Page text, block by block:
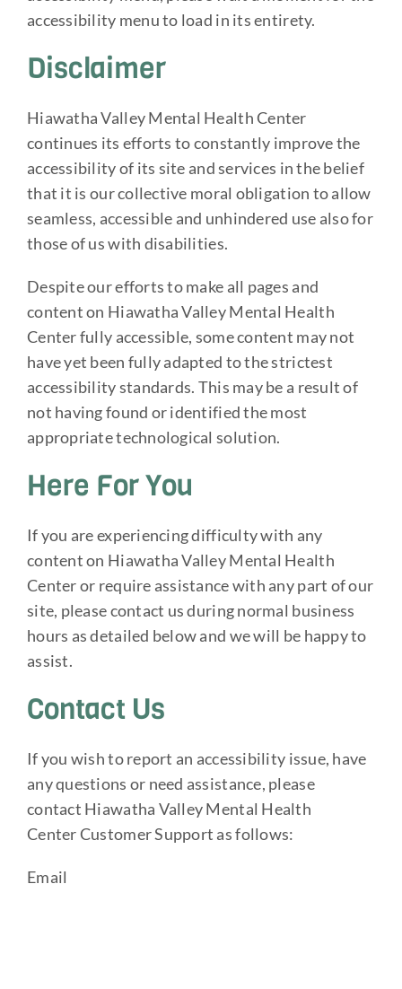
accessibility menu to load in its entirety.
Disclaimer
Hiawatha Valley Mental Health Center
continues its efforts to constantly improve the
accessibility of its site and services in the belief
that it is our collective moral obligation to allow
seamless, accessible and unhindered use also for
those of us with disabilities.
Despite our efforts to make all pages and
content on Hiawatha Valley Mental Health
Center fully accessible, some content may not
have yet been fully adapted to the strictest
accessibility standards. This may be a result of
not having found or identified the most
appropriate technological solution.
Here For You
If you are experiencing difficulty with any
content on Hiawatha Valley Mental Health
Center or require assistance with any part of our
site, please contact us during normal business
hours as detailed below and we will be happy to
assist.
Contact Us
If you wish to report an accessibility issue, have
any questions or need assistance, please
contact Hiawatha Valley Mental Health
Center Customer Support as follows:
Email